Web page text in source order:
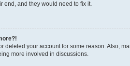
end, and they would need to fix it.
deleted your account for some reason. Also,
more involved in discussions.